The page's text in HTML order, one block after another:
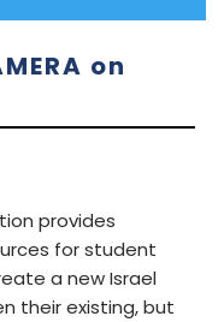
on
provides
for student
a new Israel
their existing, but